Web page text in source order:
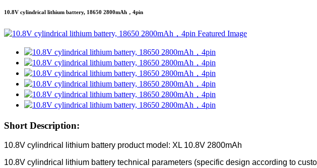
10.8V cylindrical lithium battery, 18650 2800mAh，4pin
Short Description:
10.8V cylindrical lithium battery product model: XL 10.8V 2800mAh
10.8V cylindrical lithium battery technical parameters (specific design according to